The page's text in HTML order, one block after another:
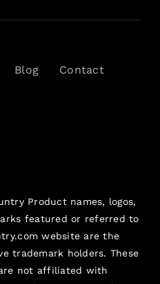
Blog Contact
Product names, logos,
featured or referred to
website are the
trademark holders. These
not affiliated with